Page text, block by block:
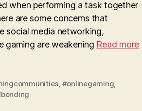
marginalized
individuals
when performing a task together
are some concerns that
social media networking,
gaming are weakening Read more
, #onlinegaming,